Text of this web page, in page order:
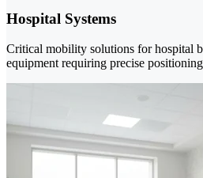
Hospital Systems
Critical mobility solutions for hospital
equipment requiring precise